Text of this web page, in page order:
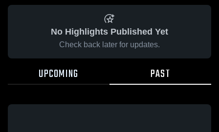
No Highlights Published Yet
Check back later for updates.
UPCOMING PAST